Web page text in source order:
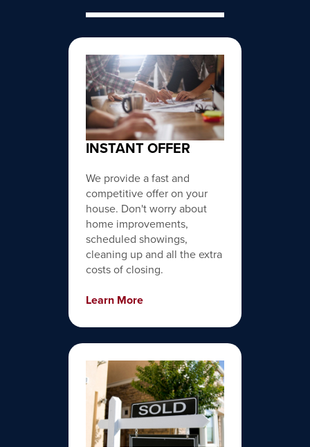
INSTANT OFFER
We provide a fast and
competitive offer on your
house. Don't worry about
home improvements,
scheduled showings,
cleaning up and all the extra
costs of closing.
Learn More